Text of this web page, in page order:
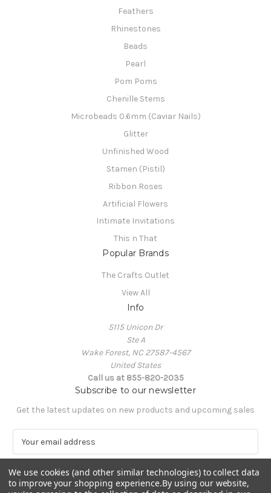
Feathers
Rhinestones
Beads
Pearl
Pom Poms
Chenille Stems
Microbeads 0.6mm (Caviar Nails)
Glitter
Unfinished Wood
Stamen (Pistil)
Ribbon Roses
Artificial Flowers
Intimate Invitations
This n That
Popular Brands
The Crafts Outlet
View All
Info
5115 Unicon Dr
Ste A
Wake Forest, NC 27587-4567
United States
Call us at 855-820-2035
Subscribe to our newsletter
Get the latest updates on new products and upcoming sales
a
i
l
We use cookies (and other similar technologies) to collect data
to improve your shopping experience.By using our website,